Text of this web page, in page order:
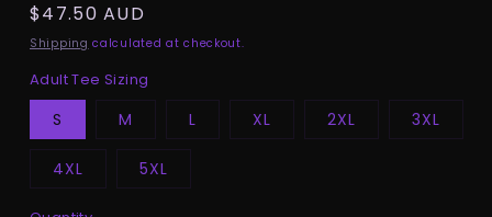
Regular
price
$47.50 AUD
Shipping calculated at checkout.
Adult Tee Sizing
S M L XL 2XL 3XL
4XL 5XL